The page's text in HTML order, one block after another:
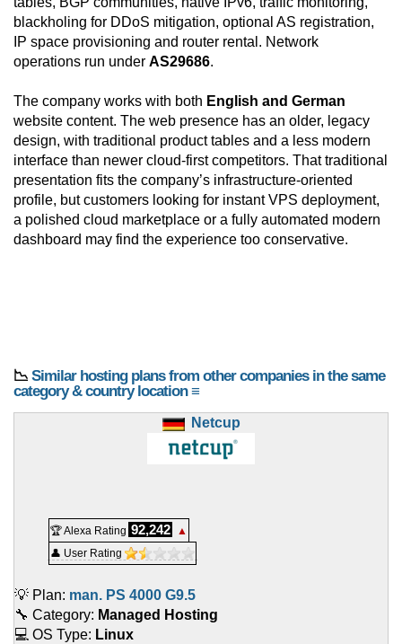
blackholing for DDoS mitigation, optional AS registration,
IP space provisioning and router rental. Network
operations run under AS29686.
The company works with both English and German
website content. The web presence has an older, legacy
design, with traditional product tables and a less modern
interface than newer cloud-first competitors. That traditional
presentation fits the company’s infrastructure-oriented
profile, but customers looking for instant VPS deployment,
a polished cloud marketplace or a fully automated modern
dashboard may find the experience too conservative.
📉 Similar hosting plans from other companies in the same
category & country location ≡
Netcup
🏆 Alexa Rating 92,242
▲
👤 User Rating
💡 Plan: man. PS 4000 G9.5
🔧 Category: Managed Hosting
💻 OS Type: Linux